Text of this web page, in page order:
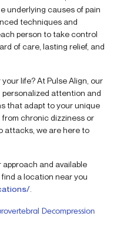
underlying causes of pain
techniques and
person to take control
of care, lasting relief, and
life? At Pulse Align, our
attention and
that adapt to your unique
chronic dizziness or
attacks, we are here to
and available
find a location near you
Decompression